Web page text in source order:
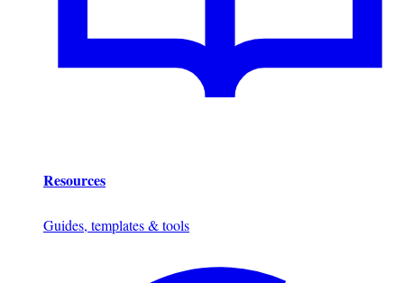
Resources
Guides, templates & tools